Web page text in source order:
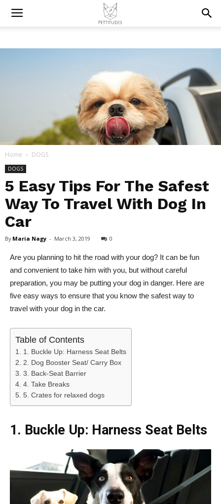
Home DOGS
DOGS
5 Easy Tips For The Safest
Way To Travel With Dog In
Car
By Maria Nagy - March 3, 2019 0
Are you planning to hit the road with your dog? It can be fun
and convenient to take him with you, but without careful
preparation, you may be putting your dog in danger. Here are
five easy ways to ensure that you know the safest way to
travel with your dog in the car.
Table of Contents
1. Buckle Up: Harness Seat Belts
2. Dog Booster Seat/ Carry Box
3. Back-Seat Barrier
4. Take Breaks
5. Crates for relaxed dogs
1. Buckle Up: Harness Seat Belts